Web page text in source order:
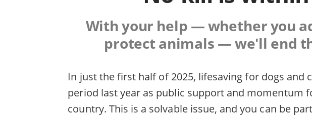
With your help — whether you
protect animals — we'll end
In just the first half of 2025, lifesaving for dogs and
period last year as public support and momentum
country. This is a solvable issue, and you can be